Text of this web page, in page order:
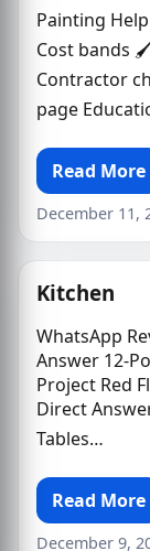
Painting
Cost bands
Contractor
page
Read More
December 11,
Kitchen
WhatsApp
Answer 12-
Project Red
Direct
Tables…
Read More
December 9,